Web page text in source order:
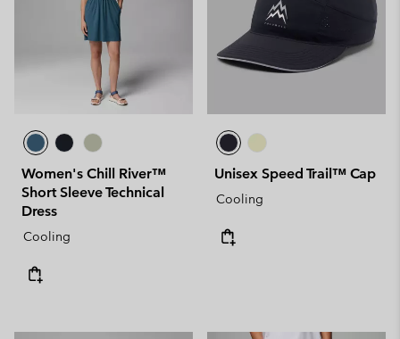
Women's Chill River™
Short Sleeve Technical
Dress
Cooling
Unisex Speed Trail™ Cap
Cooling